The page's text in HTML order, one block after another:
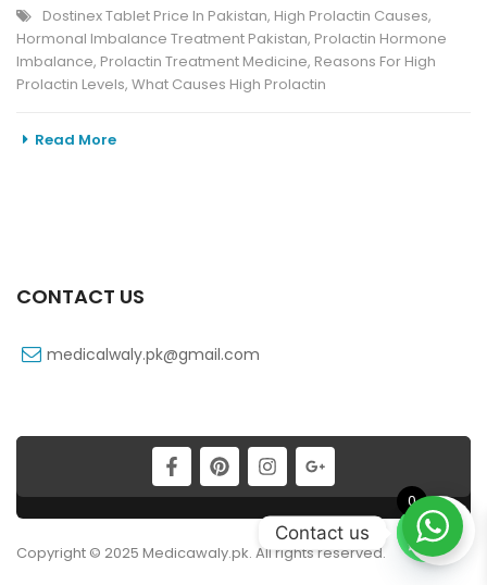
Dostinex Tablet Price In Pakistan, High Prolactin Causes,
Hormonal Imbalance Treatment Pakistan, Prolactin Hormone
Imbalance, Prolactin Treatment Medicine, Reasons For High
Prolactin Levels, What Causes High Prolactin
Read More
CONTACT US
medicalwaly.pk@gmail.com
Copyright © 2025 Medicawaly.pk. All rights reserved.
0
Contact us